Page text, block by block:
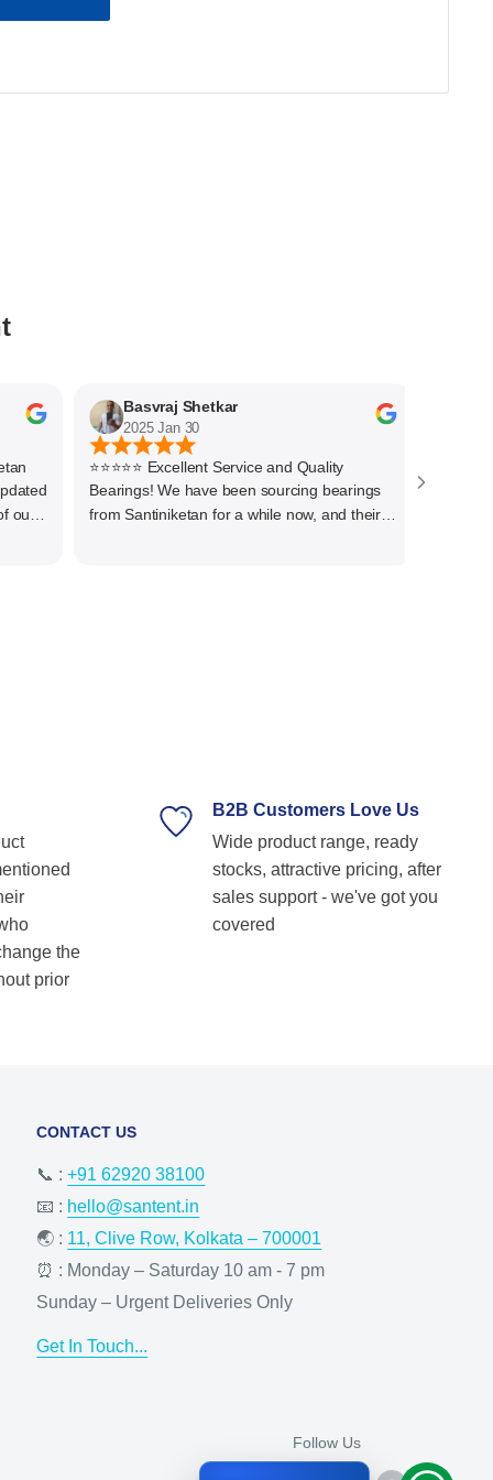
Basvraj Shetkar
2025 Jan 30
⭐⭐⭐⭐⭐ Excellent Service and Quality
Bearings! We have been sourcing bearings
from Santiniketan for a while now, and their
solutions! Keep up the great work! Basvraj
Thanks to
the
prior
B2B Customers Love Us
Wide product range, ready
stocks, attractive pricing, after
sales support - we've got you
covered
CONTACT US
📞 :+91 62920 38100
📧 : hello@santent.in
🌏 : 11, Clive Row, Kolkata – 700001
⏰ : Monday – Saturday 10 am - 7 pm
Sunday – Urgent Deliveries Only
Get In Touch...
Follow Us